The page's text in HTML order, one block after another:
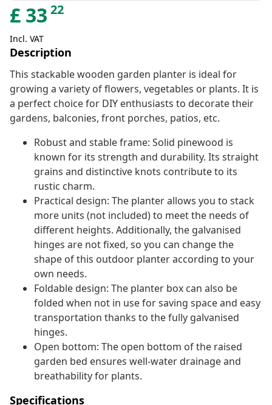
£ 33 22
Incl. VAT
Description
This stackable wooden garden planter is ideal for
growing a variety of flowers, vegetables or plants. It is
a perfect choice for DIY enthusiasts to decorate their
gardens, balconies, front porches, patios, etc.
Robust and stable frame: Solid pinewood is
known for its strength and durability. Its straight
grains and distinctive knots contribute to its
rustic charm.
Practical design: The planter allows you to stack
more units (not included) to meet the needs of
different heights. Additionally, the galvanised
hinges are not fixed, so you can change the
shape of this outdoor planter according to your
own needs.
Foldable design: The planter box can also be
folded when not in use for saving space and easy
transportation thanks to the fully galvanised
hinges.
Open bottom: The open bottom of the raised
garden bed ensures well-water drainage and
breathability for plants.
Specifications